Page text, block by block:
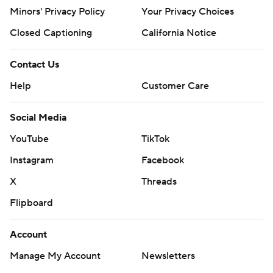
written consent of STATS LLC and Associated Press is
Minors' Privacy Policy
Your Privacy Choices
Closed Captioning
California Notice
Contact Us
Help
Customer Care
Social Media
YouTube
TikTok
Instagram
Facebook
X
Threads
Flipboard
Account
Manage My Account
Newsletters